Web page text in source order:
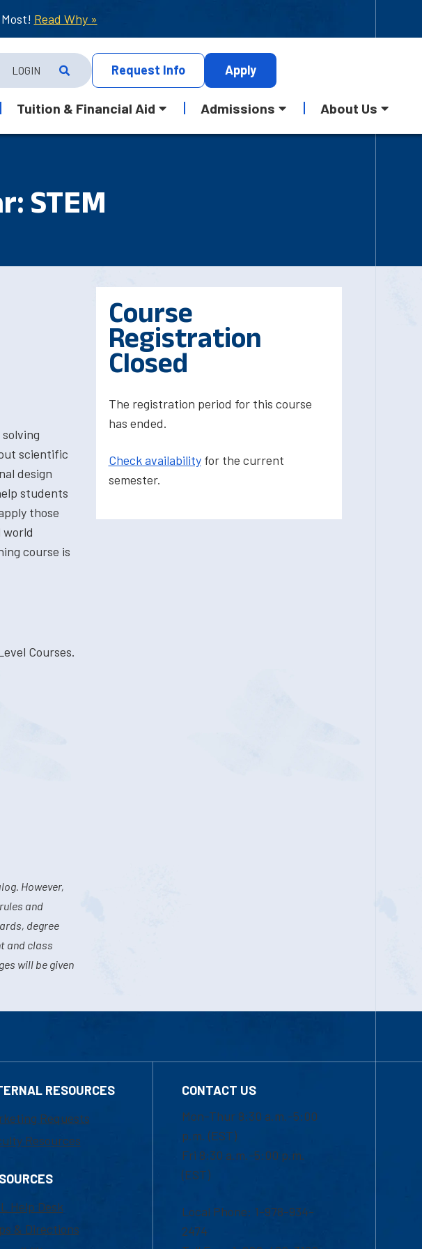
Read Why »
LOGIN Request Info Apply
Tuition & Financial Aid Admissions About Us
STEM
scientific
design
students
those
world
course is
Courses.
However,
and
degree
and class
will be given
Course
Registration
Closed
The registration period for this course
has ended.
Check availabilityfor the current
semester.
RESOURCES
Requests
Resources
Help Desk
& Directions
CONTACT US
Mon-Thur 8:30 a.m.-5:00
p.m. (EST)
Fri 8:30 a.m.-5:00 p.m.
(EST)
Local Phone: 1-978-934-
2474